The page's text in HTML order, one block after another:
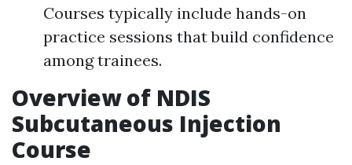
Courses typically include hands-on
practice sessions that build confidence
among trainees.
Overview of NDIS
Subcutaneous Injection
Course